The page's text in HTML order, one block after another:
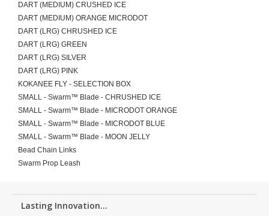
DART (MEDIUM) CRUSHED ICE
DART (MEDIUM) ORANGE MICRODOT
DART (LRG) CHRUSHED ICE
DART (LRG) GREEN
DART (LRG) SILVER
DART (LRG) PINK
KOKANEE FLY - SELECTION BOX
SMALL - Swarm™ Blade - CHRUSHED ICE
SMALL - Swarm™ Blade - MICRODOT ORANGE
SMALL - Swarm™ Blade - MICRODOT BLUE
SMALL - Swarm™ Blade - MOON JELLY
Bead Chain Links
Swarm Prop Leash
Lasting Innovation...